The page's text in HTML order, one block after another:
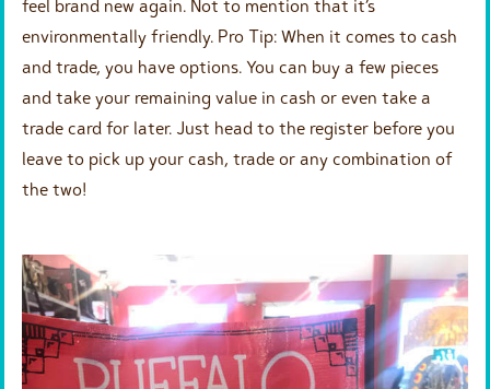
feel brand new again. Not to mention that it’s
environmentally friendly. Pro Tip: When it comes to cash
and trade, you have options. You can buy a few pieces
and take your remaining value in cash or even take a
trade card for later. Just head to the register before you
leave to pick up your cash, trade or any combination of
the two!